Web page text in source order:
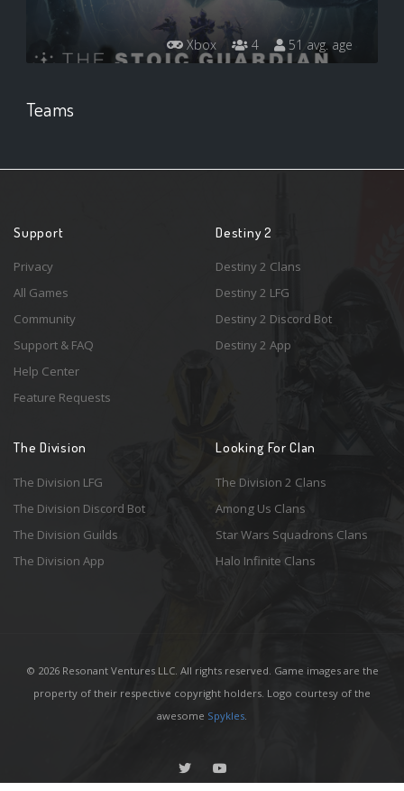
Xbox 4 51 avg. age
Teams
Support
Privacy
All Games
Community
Support & FAQ
Help Center
Feature Requests
Destiny 2
Destiny 2 Clans
Destiny 2 LFG
Destiny 2 Discord Bot
Destiny 2 App
The Division
The Division LFG
The Division Discord Bot
The Division Guilds
The Division App
Looking For Clan
The Division 2 Clans
Among Us Clans
Star Wars Squadrons Clans
Halo Infinite Clans
© 2026 Resonant Ventures LLC. All rights reserved. Game images are the
property of their respective copyright holders. Logo courtesy of the
awesome Spykles